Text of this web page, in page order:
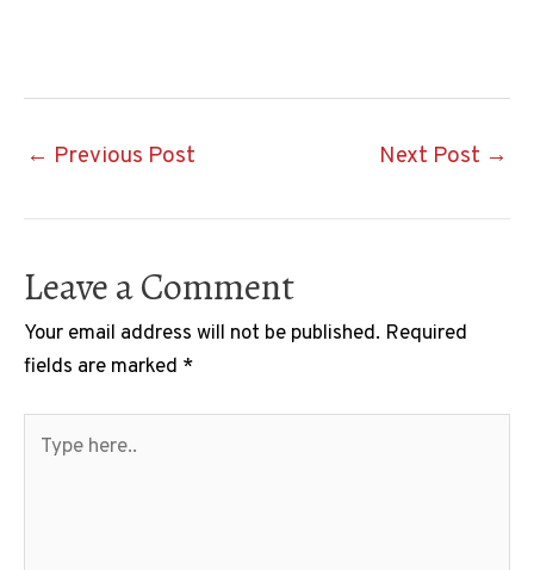
Post
← Previous Post Next Post →
Leave a Comment
Your email address will not be published. Required
fields are marked *
here..